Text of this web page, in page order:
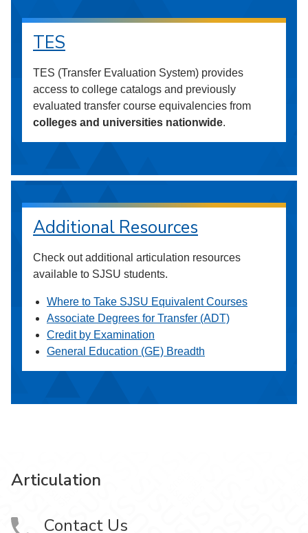
TES
TES (Transfer Evaluation System) provides
access to college catalogs and previously
evaluated transfer course equivalencies from
colleges and universities nationwide.
Additional Resources
Check out additional articulation resources
available to SJSU students.
Where to Take SJSU Equivalent Courses
Associate Degrees for Transfer (ADT)
Credit by Examination
General Education (GE) Breadth
Articulation
Contact Us